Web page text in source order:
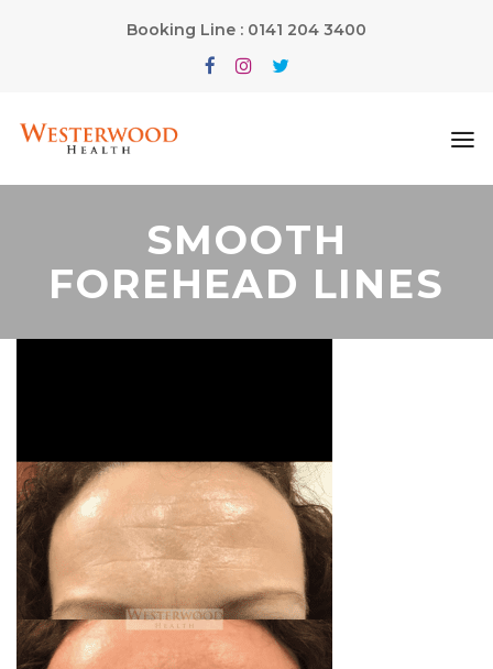
Booking Line : 0141 204 3400
SMOOTH
FOREHEAD LINES